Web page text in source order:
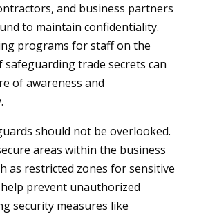
and business partners
to maintain confidentiality.
programs for staff on the
safeguarding trade secrets can
of awareness and
should not be overlooked.
areas within the business
as restricted zones for sensitive
prevent unauthorized
security measures like